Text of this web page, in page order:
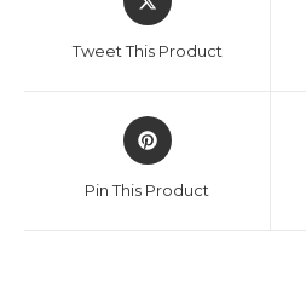
in
new
Tweet This Product
Opens
in
new
Pin This Product